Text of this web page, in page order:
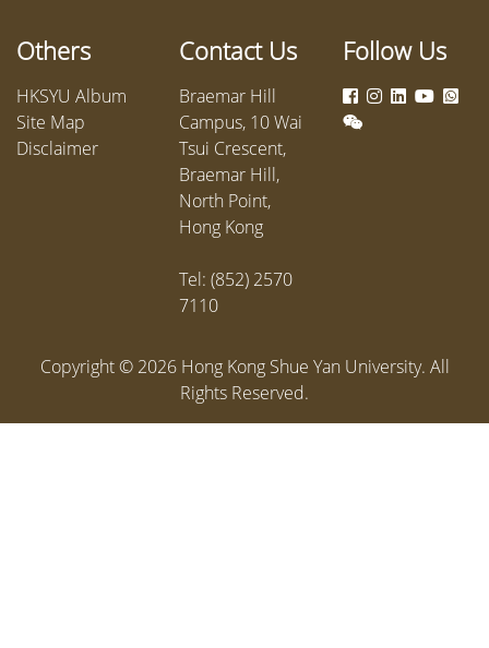
Others
HKSYU Album
Site Map
Disclaimer
Contact Us
Braemar Hill
Campus, 10 Wai
Tsui Crescent,
Braemar Hill,
North Point,
Hong Kong
Tel: (852) 2570
7110
Follow Us
Copyright © 2026Hong Kong Shue Yan University. All
Rights Reserved.